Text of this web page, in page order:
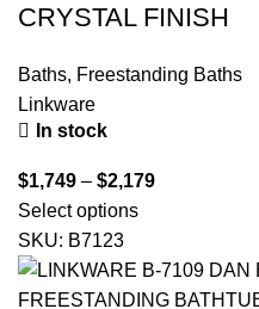
CRYSTAL FINISH
Baths, Freestanding Baths
Linkware
In stock
$1,749 – $2,179
Select options
SKU: B7123